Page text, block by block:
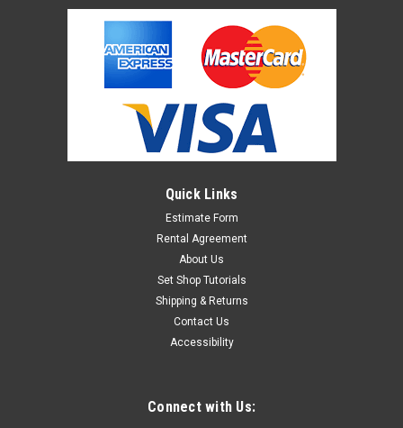
Quick Links
Estimate Form
Rental Agreement
About Us
Set Shop Tutorials
Shipping & Returns
Contact Us
Accessibility
Connect with Us: